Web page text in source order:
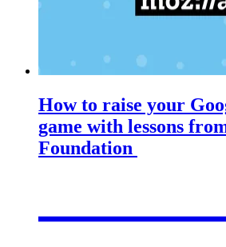
How to raise your
game with lessons
Foundation